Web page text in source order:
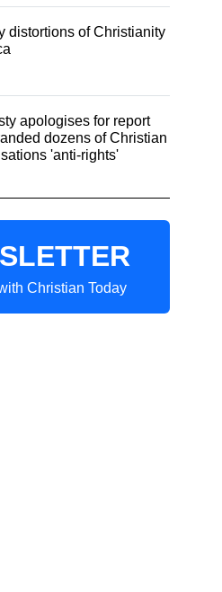
distortions of Christianity
apologises for report
dozens of Christian
'anti-rights'
Christian Today